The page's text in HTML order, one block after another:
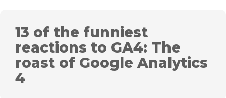
13 of the funniest
reactions to GA4: The
roast of Google Analytics
4